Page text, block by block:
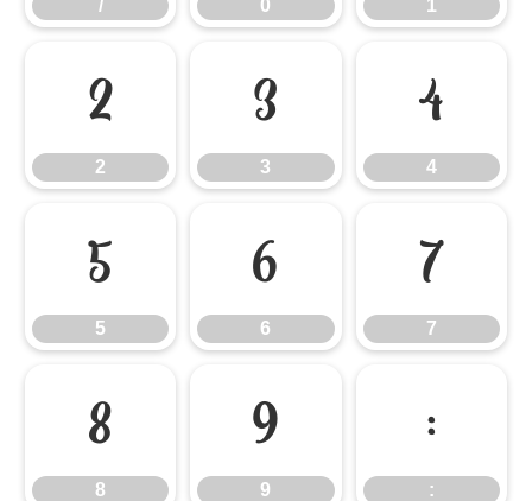
/ 0 1
2
2
3
3
4
4
5
5
6
6
7
7
8
8
9
9
:
: